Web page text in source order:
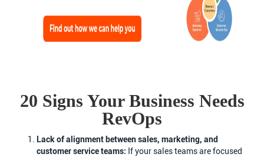
20 Signs Your Business Needs
RevOps
Lack of alignment between sales, marketing, and
customer service teams: If your sales teams are focused